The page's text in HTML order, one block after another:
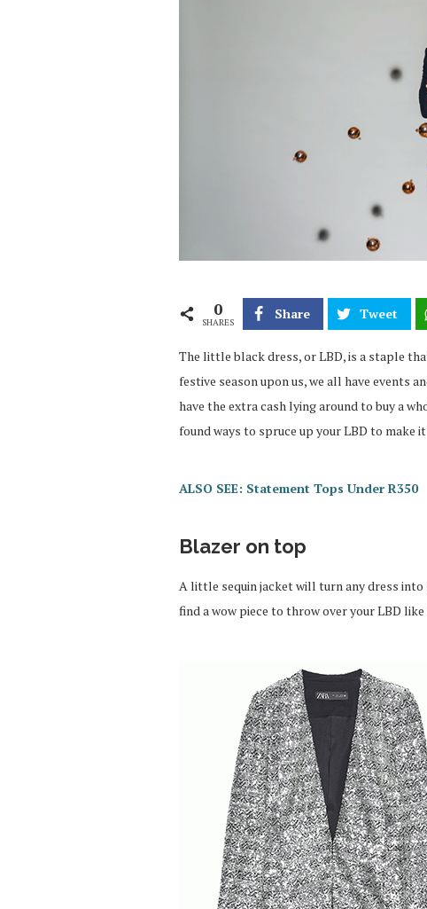
0
SHARES
Share Tweet
The little black dress, or LBD, is a staple
festive season upon us, we all have events
have the extra cash lying around to buy a
found ways to spruce up your LBD to make
ALSO SEE: Statement Tops Under R350
Blazer on top
A little sequin jacket will turn any dress
find a wow piece to throw over your LBD